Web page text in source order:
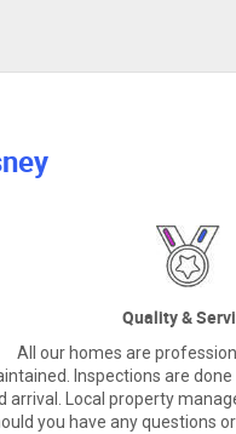
Quality &
All our homes are
Inspections are
arrival. Local property
you have any questions